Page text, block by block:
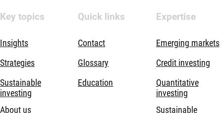
Key topics
Insights
Strategies
Sustainable
investing
About us
Quick links
Contact
Glossary
Education
Expertise
Emerging markets
Credit investing
Quantitative
investing
Sustainable